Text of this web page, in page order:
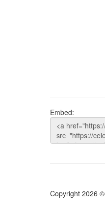
Embed:
Copyright 2026 ©